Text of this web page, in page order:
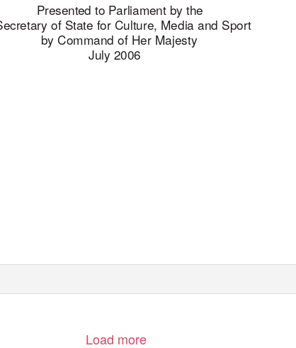
Presented to Parliament by the
of State for Culture, Media and Sport
by Command of Her Majesty
July 2006
Load more